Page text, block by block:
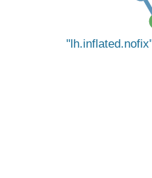
lh.inflated.nofix